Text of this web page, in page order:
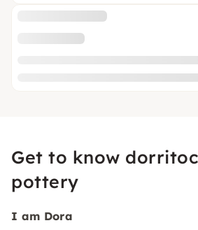
Get to know
pottery
I am Dora